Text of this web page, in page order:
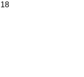
18